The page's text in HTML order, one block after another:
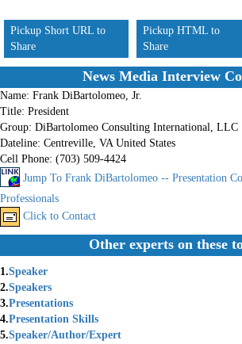
Pickup Short URL to
Share
Pickup HTML to
Share
News Media Interview
Name: Frank DiBartolomeo, Jr.
Title: President
Group: DiBartolomeo Consulting International, LLC
Dateline: Centreville, VA United States
Cell Phone: (703) 509-4424
Jump To Frank DiBartolomeo -- Presentation
Professionals
Click to Contact
Other experts on these
1.Speaker
2.Speakers
3.Presentations
4.Presentation Skills
5.Speaker/Author/Expert